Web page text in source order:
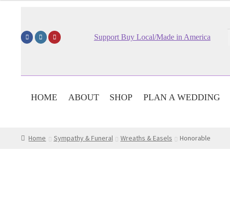
Support Buy Local/Made in America
HOME ABOUT SHOP PLAN A WEDDING
Home Sympathy & Funeral Wreaths & Easels Honorable
$189.95